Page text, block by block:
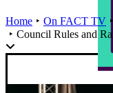
Home On FACT TV
Council Rules and